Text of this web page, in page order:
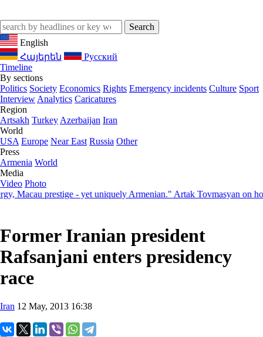
English
Հայերեն
Русский
Timeline
By sections
Politics Society Economics Rights Emergency incidents Culture Sport
Interview Analytics Caricatures
Region
Artsakh Turkey Azerbaijan Iran
World
USA Europe Near East Russia Other
Press
Armenia World
Media
Video Photo
Macau prestige - yet uniquely Armenian." Artak Tovmasyan on
Former Iranian president
Rafsanjani enters presidency
race
Iran 12 May, 2013 16:38